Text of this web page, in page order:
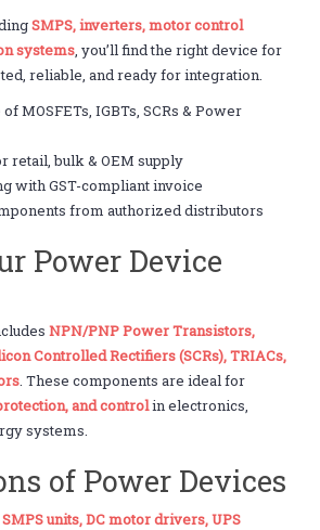
SMPS, inverters, motor control
systems, you’ll find the right device for
reliable, and ready for integration.
MOSFETs, IGBTs, SCRs & Power
retail, bulk & OEM supply
with GST-compliant invoice
from authorized distributors
Power Device
NPN/PNP Power Transistors,
Controlled Rectifiers (SCRs), TRIACs,
. These components are ideal for
and controlin electronics,
systems.
of Power Devices
SMPS units, DC motor drivers, UPS